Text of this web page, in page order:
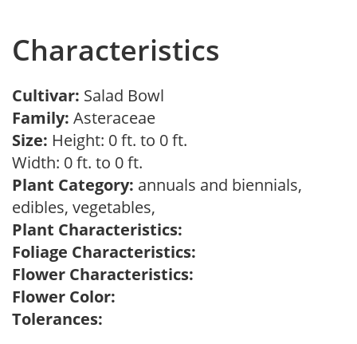
Characteristics
Cultivar: Salad Bowl
Family: Asteraceae
Size: Height: 0 ft. to 0 ft.
Width: 0 ft. to 0 ft.
Plant Category: annuals and biennials,
edibles, vegetables,
Plant Characteristics:
Foliage Characteristics:
Flower Characteristics:
Flower Color:
Tolerances: